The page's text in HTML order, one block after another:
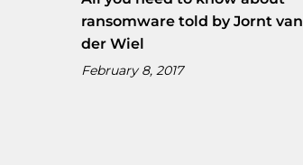
ransomware told by Jornt van
der Wiel
February 8, 2017